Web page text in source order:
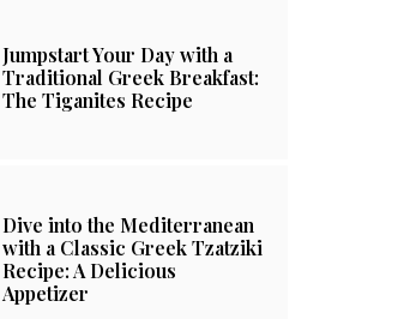
Jumpstart Your Day with a
Traditional Greek Breakfast:
The Tiganites Recipe
Dive into the Mediterranean
with a Classic Greek Tzatziki
Recipe: A Delicious
Appetizer